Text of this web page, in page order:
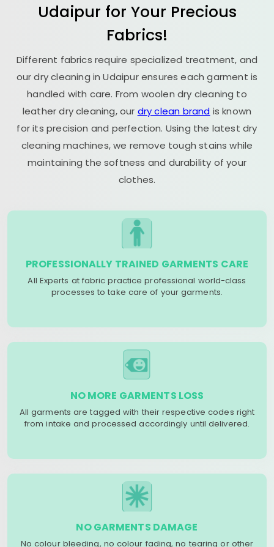
Udaipur for Your Precious
Fabrics!
Different fabrics require specialized treatment, and
our dry cleaning in Udaipur ensures each garment is
handled with care. From woolen dry cleaning to
leather dry cleaning, our dry clean brand is known
for its precision and perfection. Using the latest dry
cleaning machines, we remove tough stains while
maintaining the softness and durability of your
clothes.
PROFESSIONALLY TRAINED GARMENTS CARE
All Experts at fabric practice professional world-class
processes to take care of your garments.
NO MORE GARMENTS LOSS
All garments are tagged with their respective codes right
from intake and processed accordingly until delivered.
NO GARMENTS DAMAGE
No colour bleeding, no colour fading, no tearing or other